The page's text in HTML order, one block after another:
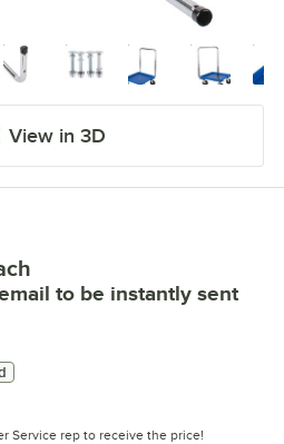
View in 3D
to be instantly sent
Service rep to receive the price!